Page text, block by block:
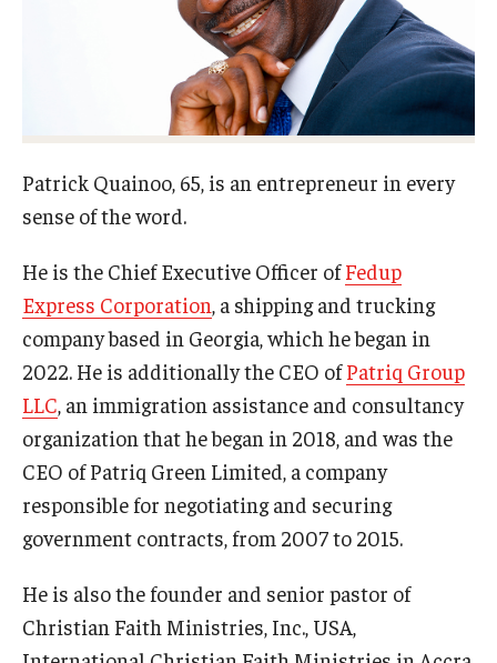
Advising and Student Success
Ambler Campus Café
Disability Resources and Services
ID Cards (OWLcard Mobile)
Information Commons — Ambler Library and ITS
Lost & Found
Meeting, Training and Recreation Spaces
Recreation, Outdoor Education and Wellness
Student Life
Transportation
Patrick Quainoo, 65, is an entrepreneur in every
sense of the word.
He is the Chief Executive Officer ofFedup
Express Corporation , a shipping and trucking
company based in Georgia, which he began in
2022. He is additionally the CEO ofPatriq Group
LLC , an immigration assistance and consultancy
organization that he began in 2018, and was the
CEO of Patriq Green Limited, a company
responsible for negotiating and securing
government contracts, from 2007 to 2015.
He is also the founder and senior pastor of
Christian Faith Ministries, Inc., USA,